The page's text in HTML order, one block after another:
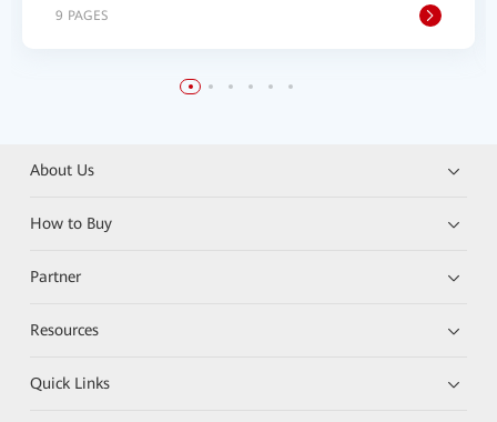
9 PAGES
About Us
How to Buy
Partner
Resources
Quick Links